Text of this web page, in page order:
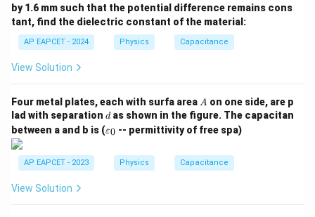
• Substituting the reduced potential difference
into the capacitance definition yields the new
capacitance:
= \frac{Q}
{V/K} = K
\left(\frac{Q}
K C
• In this specific problem, we are given that the
dielectric constantK
3
K = 3completely fills the space.
• Substituting the valueK
=
K 3into our relationship
gives the new capacitance as
C'′ = 3 .
by 1.6 mm such that the potential difference remains cons
tant, find the dielectric constant of the material:
AP EAPCET - 2024 Physics Capacitance
View Solution
Four metal plates, each with surfa area A
A on one side, are p
lad with separation d
das shown in the figure. The capacitan
between a and b is (\v
ar
ε0 -- permittivity of free spa)
AP EAPCET - 2023 Physics Capacitance
View Solution